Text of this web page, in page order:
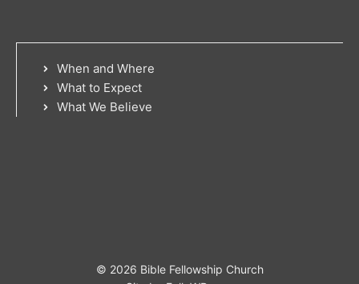
When and Where
What to Expect
What We Believe
© 2026 Bible Fellowship Church